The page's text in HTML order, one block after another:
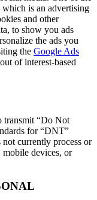
is an advertising
and other
to show you ads
the ads you
the Google Ads
of interest-based
transmit “Do Not
for “DNT”
not currently process or
mobile devices, or